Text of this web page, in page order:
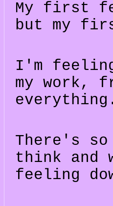
My first
but my
I'm
my work,
everything.
There's
think and
feeling